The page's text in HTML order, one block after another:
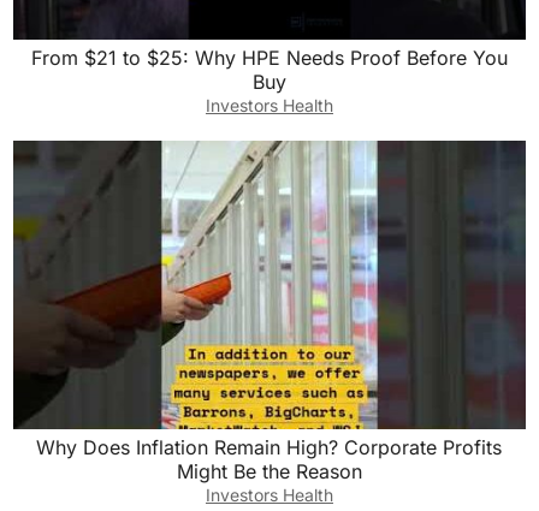
From $21 to $25: Why HPE Needs Proof Before You
Buy
Investors Health
Why Does Inflation Remain High? Corporate Profits
Might Be the Reason
Investors Health